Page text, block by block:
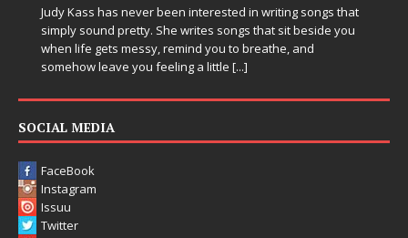
Judy Kass has never been interested in writing songs that
simply sound pretty. She writes songs that sit beside you
when life gets messy, remind you to breathe, and
somehow leave you feeling a little [...]
SOCIAL MEDIA
FaceBook
Instagram
Issuu
Twitter